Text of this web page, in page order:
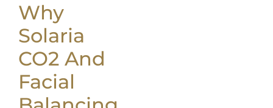
Why
Solaria
CO2 And
Facial